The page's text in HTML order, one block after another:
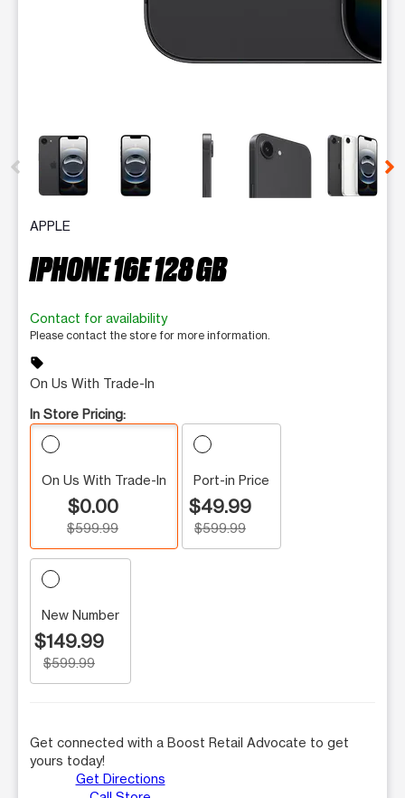
This carousel contains a column of small thumbnails.
APPLE
IPHONE 16E 128 GB
Contact for availability
Please contact the store for more information.
sell
On Us With Trade-In
In Store Pricing:
On Us With Trade-In
$0.00
$599.99
Port-in Price
$49.99
$599.99
New Number
$149.99
$599.99
Get connected with a Boost Retail Advocate to get
yours today!
Get Directions